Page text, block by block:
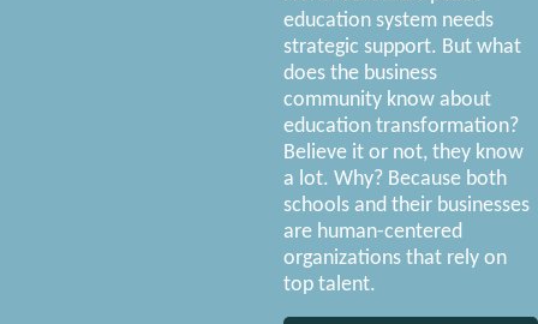
education system needs
strategic support. But what
does the business
community know about
education transformation?
Believe it or not, they know
a lot. Why? Because both
schools and their businesses
are human-centered
organizations that rely on
top talent.